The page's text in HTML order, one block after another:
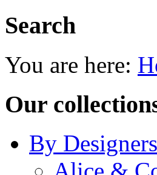
Search
You are here:
Our
By Designers